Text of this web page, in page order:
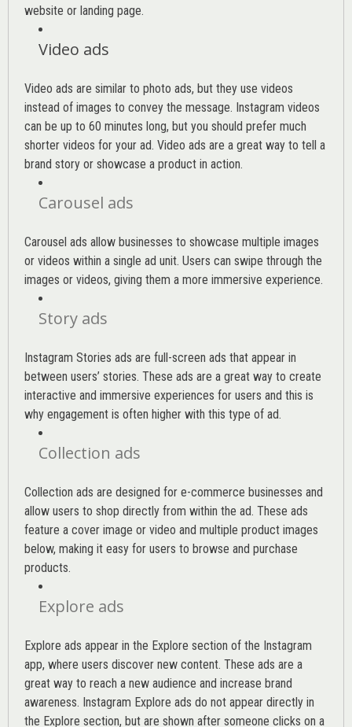
website or landing page.
Video ads
Video ads are similar to photo ads, but they use videos
instead of images to convey the message. Instagram videos
can be up to 60 minutes long, but you should prefer much
shorter videos for your ad. Video ads are a great way to tell a
brand story or showcase a product in action.
Carousel ads
Carousel ads allow businesses to showcase multiple images
or videos within a single ad unit. Users can swipe through the
images or videos, giving them a more immersive experience.
Story ads
Instagram Stories ads are full-screen ads that appear in
between users’ stories. These ads are a great way to create
interactive and immersive experiences for users and this is
why engagement is often higher with this type of ad.
Collection ads
Collection ads are designed for e-commerce businesses and
allow users to shop directly from within the ad. These ads
feature a cover image or video and multiple product images
below, making it easy for users to browse and purchase
products.
Explore ads
Explore ads appear in the Explore section of the Instagram
app, where users discover new content. These ads are a
great way to reach a new audience and increase brand
awareness. Instagram Explore ads do not appear directly in
the Explore section, but are shown after someone clicks on a